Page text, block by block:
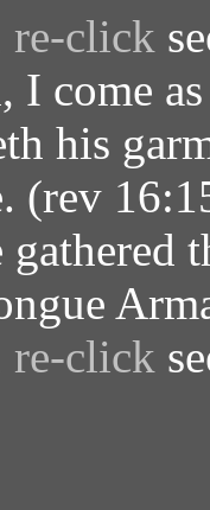
re-click
come as
his
(rev
re-click